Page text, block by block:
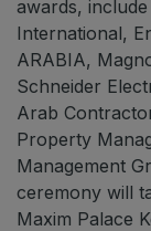
awards, include
International,
ARABIA,
Schneider
Arab
Property
Management
ceremony will
Maxim Palace